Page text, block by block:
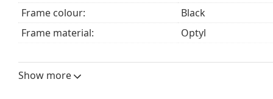
Frame colour:
Black
Frame material:
Optyl
Width:
Show more